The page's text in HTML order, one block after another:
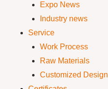
Expo News
Industry news
Service
Work Process
Raw Materials
Customized Design